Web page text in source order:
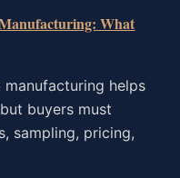
What
helps
buyers must
sampling, pricing,